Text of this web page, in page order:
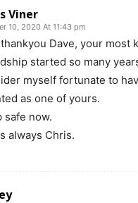
Viner
10, 2020 At 11:43 pm
Dave, your most
started so many
myself fortunate to
as one of yours.
safe now.
always Chris.